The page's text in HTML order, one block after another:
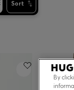
Sort
By